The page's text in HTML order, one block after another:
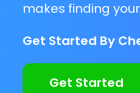
makes finding
Get Started By
Get Started